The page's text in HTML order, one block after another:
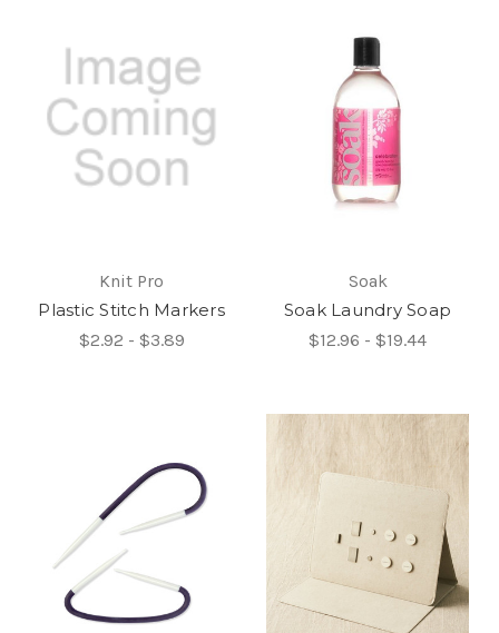
Knit Pro
Plastic Stitch Markers
$2.92 - $3.89
Soak
Soak Laundry Soap
$12.96 - $19.44